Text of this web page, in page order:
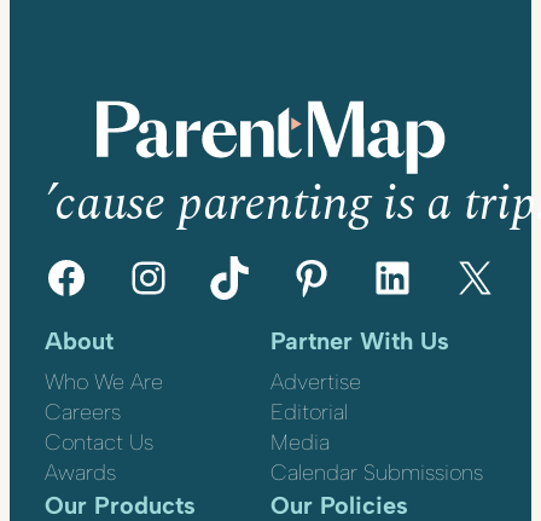
’cause parenting is a
Facebook Instagram TikTok Pinterest LinkedIn X
About
Who We Are
Careers
Contact Us
Awards
Partner With Us
Advertise
Editorial
Media
Calendar Submissions
Our Products Our Policies